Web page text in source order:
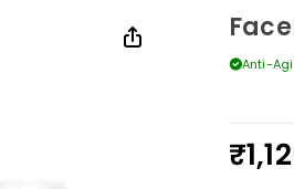
Anti-
Regular